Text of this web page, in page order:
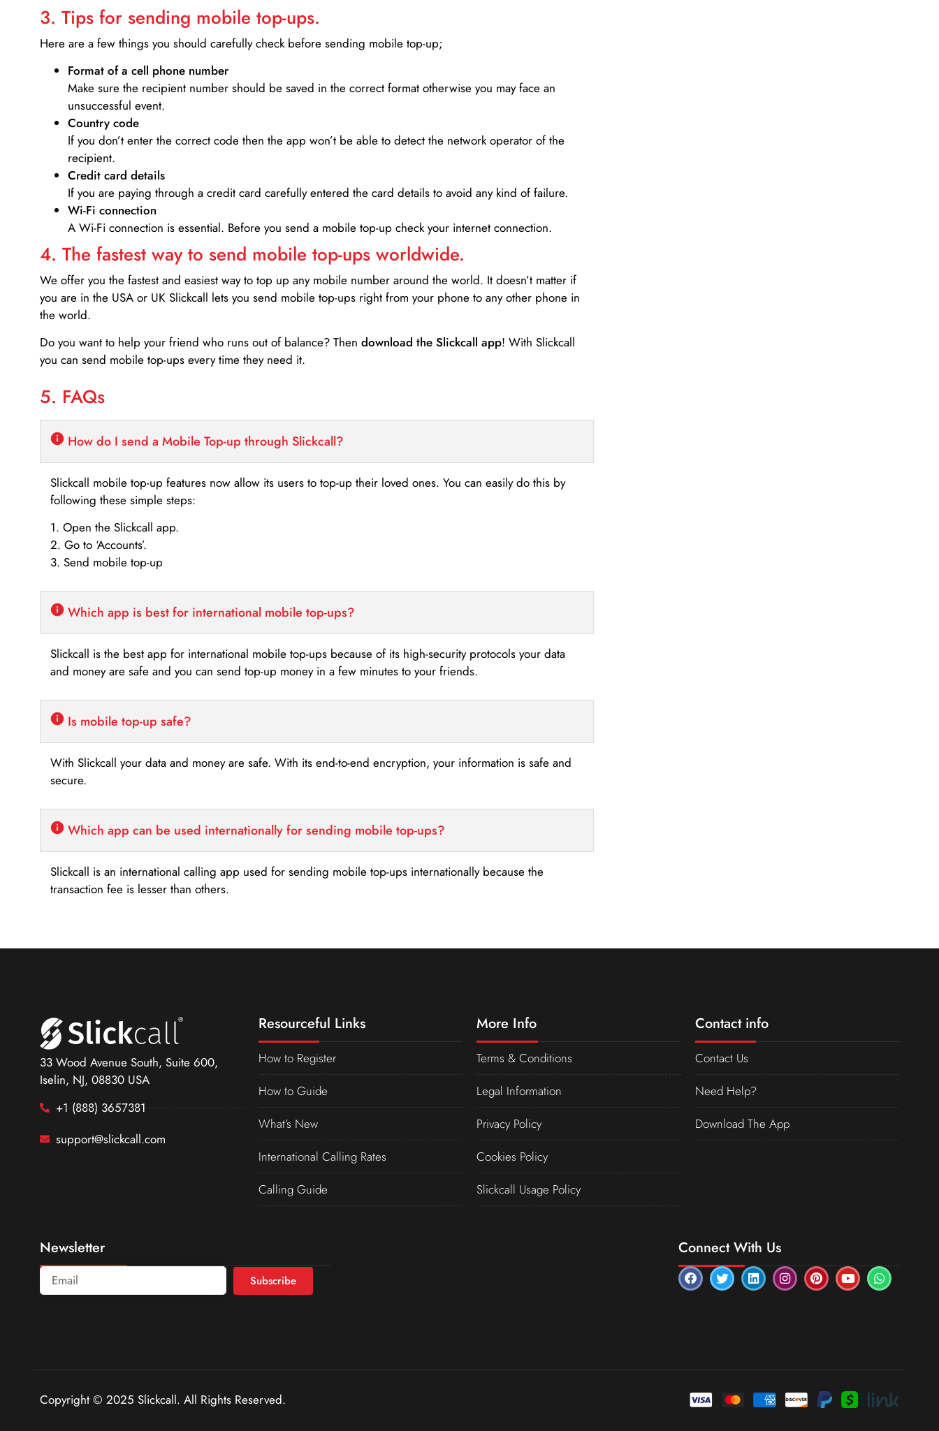
3. Tips for sending mobile top-ups.
Here are a few things you should carefully check before sending mobile top-up;
Format of a cell phone number
Make sure the recipient number should be saved in the correct format otherwise you may face an
unsuccessful event.
Country code
If you don’t enter the correct code then the app won’t be able to detect the network operator of the
recipient.
Credit card details­
If you are paying through a credit card carefully entered the card details to avoid any kind of failure.
Wi-Fi connection
A Wi-Fi connection is essential. Before you send a mobile top-up check your internet connection.
4. The fastest way to send mobile top-ups worldwide.
We offer you the fastest and easiest way to top up any mobile number around the world. It doesn’t matter if
you are in the USA or UK Slickcall lets you send mobile top-ups right from your phone to any other phone in
the world.
Do you want to help your friend who runs out of balance? Then download the Slickcall app! With Slickcall
you can send mobile top-ups every time they need it.
5. FAQs
How do I send a Mobile Top-up through Slickcall?
Slickcall mobile top-up features now allow its users to top-up their loved ones. You can easily do this by
following these simple steps:
1. Open the Slickcall app.
2. Go to ‘Accounts’.
3. Send mobile top-up
Which app is best for international mobile top-ups?
Slickcall is the best app for international mobile top-ups because of its high-security protocols your data
and money are safe and you can send top-up money in a few minutes to your friends.
Is mobile top-up safe?
With Slickcall your data and money are safe. With its end-to-end encryption, your information is safe and
secure.
Which app can be used internationally for sending mobile top-ups?
Slickcall is an international calling app used for sending mobile top-ups internationally because the
transaction fee is lesser than others.
33 Wood Avenue South, Suite 600,
Iselin, NJ, 08830 USA
+1 (888) 3657381
support@slickcall.com
Resourceful Links
How to Register
How to Guide
What’s New
International Calling Rates
Calling Guide
More Info
Terms & Conditions
Legal Information
Privacy Policy
Cookies Policy
Slickcall Usage Policy
Contact info
Contact Us
Need Help?
Download The App
Newsletter
Subscribe
Connect With Us
Copyright © 2025 Slickcall. All Rights Reserved.